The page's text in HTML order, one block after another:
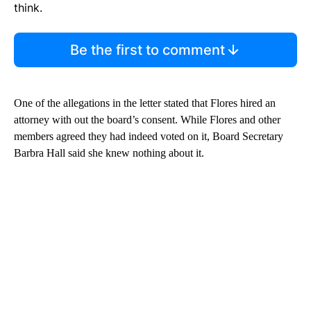
think.
Be the first to comment
One of the allegations in the letter stated that Flores hired an
attorney with out the board’s consent. While Flores and other
members agreed they had indeed voted on it, Board Secretary
Barbra Hall said she knew nothing about it.